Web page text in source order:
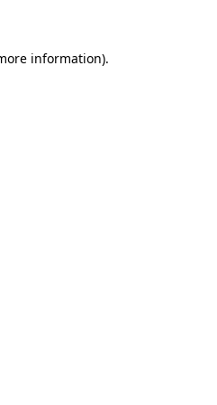
information).